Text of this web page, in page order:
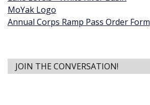
MoYak Logo
Annual Corps Ramp Pass Order Form
JOIN THE CONVERSATION!